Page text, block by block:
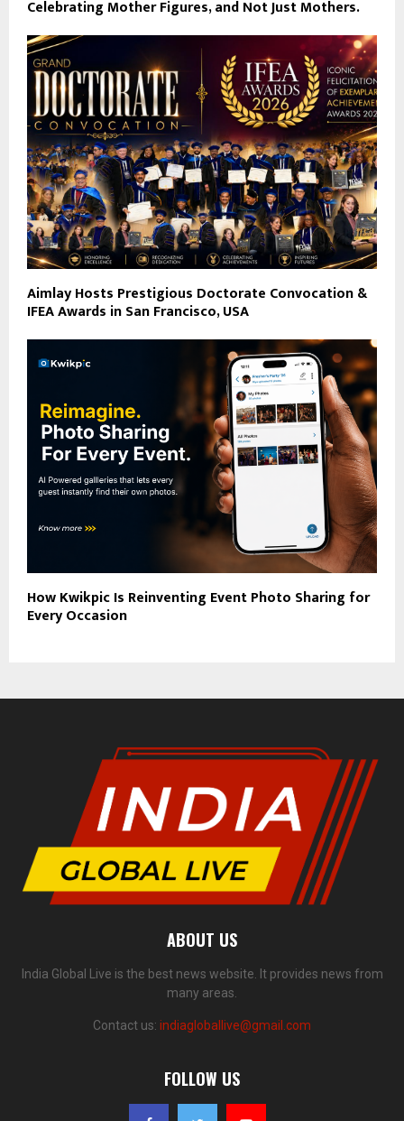
Celebrating Mother Figures, and Not Just Mothers.
Aimlay Hosts Prestigious Doctorate Convocation &
IFEA Awards in San Francisco, USA
How Kwikpic Is Reinventing Event Photo Sharing for
Every Occasion
ABOUT US
India Global Live is the best news website. It provides news from
many areas.
Contact us: indiagloballive@gmail.com
FOLLOW US